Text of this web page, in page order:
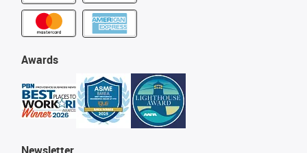
Awards